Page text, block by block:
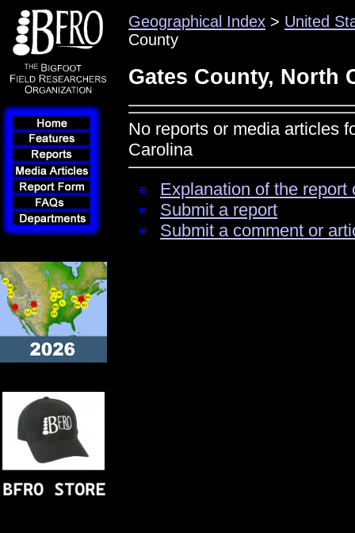
Geographical Index > United
County
Gates County, North
No reports or media articles
Carolina
Explanation of the
Submit a report
Submit a comment or